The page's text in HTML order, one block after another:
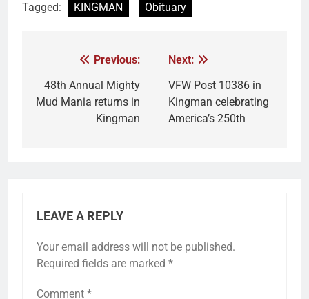
Tagged: KINGMAN Obituary
Previous:
48th Annual Mighty
Mud Mania returns in
Kingman
Next:
VFW Post 10386 in
Kingman celebrating
America’s 250th
LEAVE A REPLY
Your email address will not be published.
Required fields are marked *
Comment *